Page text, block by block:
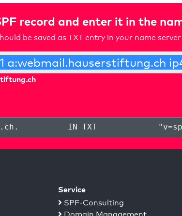
record and enter it in the
be saved as TXT entry in your name server
. IN TXT "
Service
SPF-Consulting